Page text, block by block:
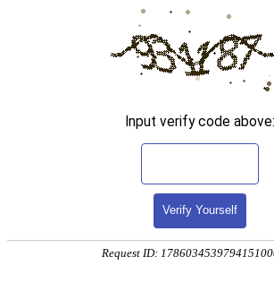
Input verify code above:
Verify Yourself
Request ID: